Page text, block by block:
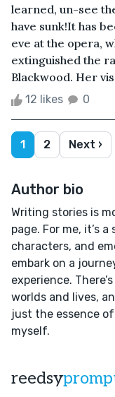
learned, un-see
have sunk!It has
eve at the opera,
extinguished the
Blackwood. Her
12 likes 0
1 2 Next ›
Author bio
Writing stories is
page. For me, it’s
characters, and
embark on a
experience.
worlds and lives,
just the essence
myself.
reedsy